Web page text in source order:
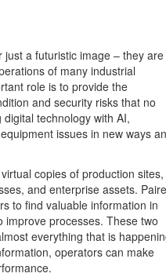
a futuristic image – they are
of many industrial
role is to provide the
and security risks that no
technology with AI,
issues in new ways
copies of production sites,
and enterprise assets.
to find valuable information in
processes. These two
everything that is
operators can make